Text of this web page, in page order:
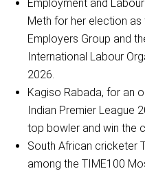
Employment and
Meth for her election
Employers Group and
International Labour
2026.
Kagiso Rabada, for an
Indian Premier League
top bowler and win the
South African cricketer
among the TIME100